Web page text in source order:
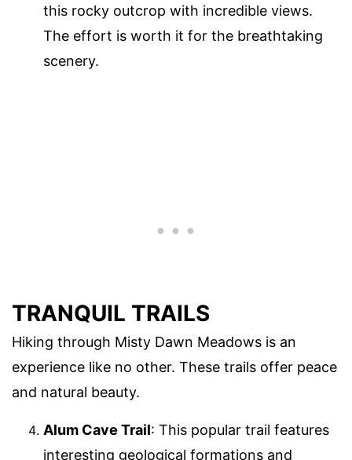
this rocky outcrop with incredible views.
The effort is worth it for the breathtaking
scenery.
TRANQUIL TRAILS
Hiking through Misty Dawn Meadows is an
experience like no other. These trails offer peace
and natural beauty.
Alum Cave Trail: This popular trail features
interesting geological formations and